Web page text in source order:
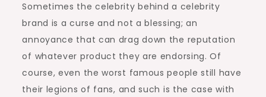
Sometimes the celebrity behind a celebrity
brand is a curse and not a blessing; an
annoyance that can drag down the reputation
of whatever product they are endorsing. Of
course, even the worst famous people still have
their legions of fans, and such is the case with